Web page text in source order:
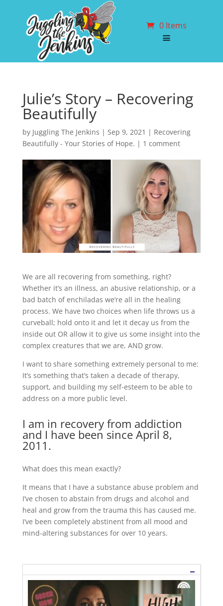
0 Items
Julie’s Story – Recovering
Beautifully
by Juggling The Jenkins | Sep 9, 2021 | Recovering
Beautifully - Your Stories of Hope. | 1 comment
We are all recovering from something, right?
Whether it’s an illness, an abusive relationship, or a
bad batch of enchiladas we’re all in the healing
process. We have two choices when life throws us a
curveball; hold onto it and let it decay us from the
inside out OR allow it to give us some insight into the
complex creatures that we are, AND grow.
I want to share something extremely personal to me:
It’s something that’s taken a decade of therapy,
support, and building my self-esteem to be able to
address on a more public level.
I am in recovery from addiction
and I have been since April 8,
2011.
What does this mean exactly?
It means that I have a substance abuse problem and
I’ve chosen to abstain from drugs and alcohol and
heal and grow from the trauma this has caused me.
I’ve been completely abstinent from all mood and
mind-altering substances for over 10 years.